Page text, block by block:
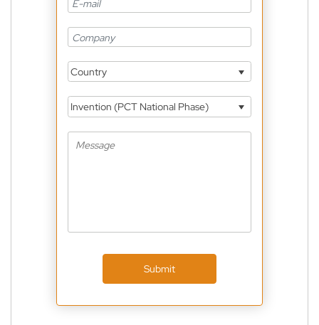
Country
Invention (PCT National Phase)
Submit